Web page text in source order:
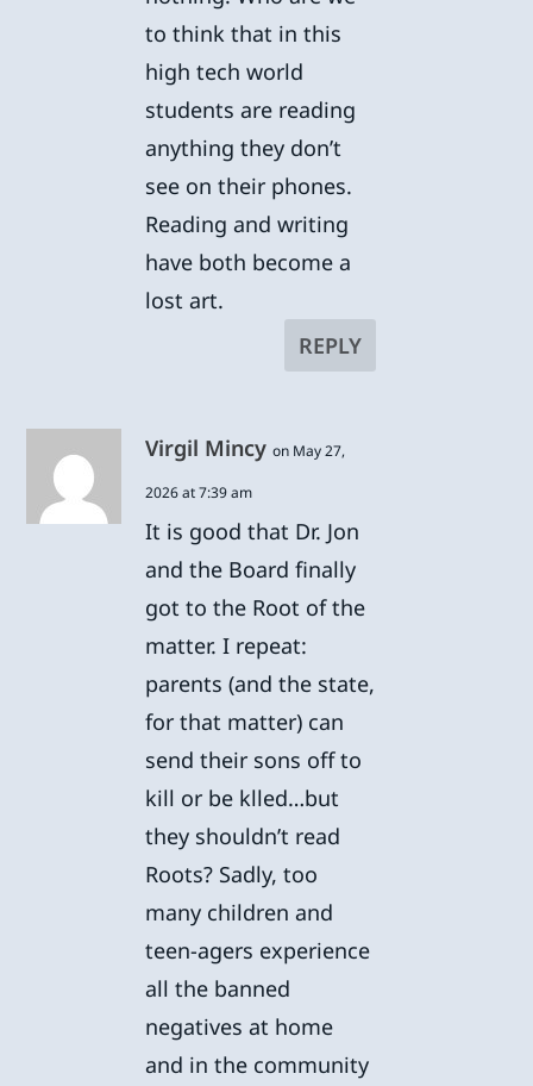
to think that in this
high tech world
students are reading
anything they don’t
see on their phones.
Reading and writing
have both become a
lost art.
REPLY
Virgil Mincy on May 27,
2026 at 7:39 am
It is good that Dr. Jon
and the Board finally
got to the Root of the
matter. I repeat:
parents (and the state,
for that matter) can
send their sons off to
kill or be klled…but
they shouldn’t read
Roots? Sadly, too
many children and
teen-agers experience
all the banned
negatives at home
and in the community